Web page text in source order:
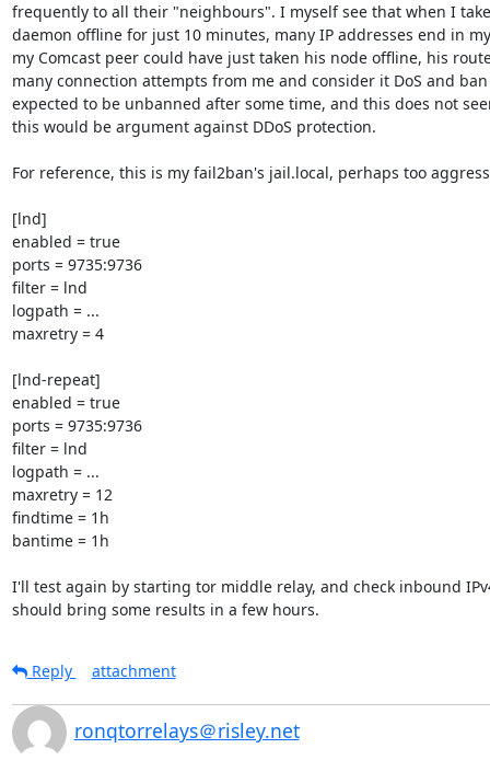
frequently to all their "neighbours". I myself see that when I
daemon offline for just 10 minutes, many IP addresses end in
my Comcast peer could have just taken his node offline, his
many connection attempts from me and consider it DoS and
expected to be unbanned after some time, and this does not
this would be argument against DDoS protection.
For reference, this is my fail2ban's jail.local, perhaps too
[lnd]
enabled = true
ports = 9735:9736
filter = lnd
logpath = ...
maxretry = 4
[lnd-repeat]
enabled = true
ports = 9735:9736
filter = lnd
logpath = ...
maxretry = 12
findtime = 1h
bantime = 1h
I'll test again by starting tor middle relay, and check inbound
should bring some results in a few hours.
Reply attachment
ronqtorrelays＠risley.net